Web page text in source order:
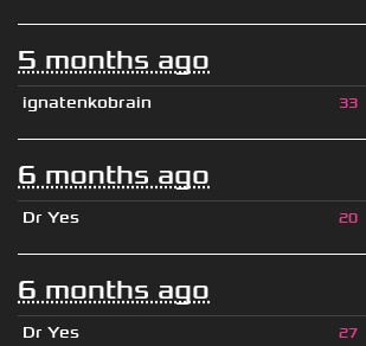
5 months ago
ignatenkobrain 33
6 months ago
Dr Yes 20
6 months ago
Dr Yes 27